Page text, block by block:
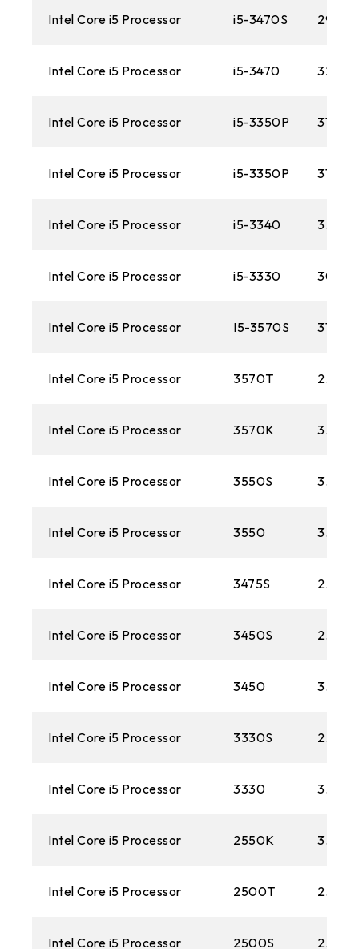
775
AM2
Intel Core i5 Processor i5-3470S
Intel Core i5 Processor i5-3470
Intel Core i5 Processor i5-3350P
Intel Core i5 Processor i5-3350P
Intel Core i5 Processor i5-3340 3.10
Intel Core i5 Processor i5-3330
Intel Core i5 Processor I5-3570S
Intel Core i5 Processor 3570T 2.30
Intel Core i5 Processor 3570K 3.40
Intel Core i5 Processor 3550S 3.0
Intel Core i5 Processor 3550
Intel Core i5 Processor 3475S
Intel Core i5 Processor 3450S 2.80
Intel Core i5 Processor 3450
Intel Core i5 Processor 3330S 2.70
Intel Core i5 Processor 3330 3.0
Intel Core i5 Processor 2550K 3.40
Intel Core i5 Processor 2500T 2.30
Intel Core i5 Processor 2500S 2.70